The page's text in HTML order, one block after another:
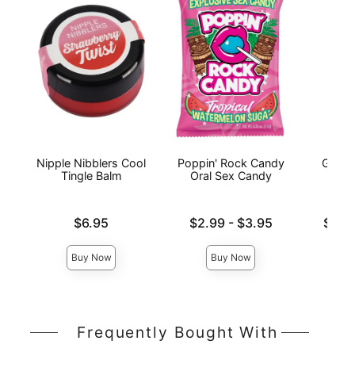
Nipple Nibblers Cool
Tingle Balm
$6.95
Buy Now
Poppin' Rock Candy
Oral Sex Candy
Lowest price is
$2.99- $3.95
Buy Now
Frequently Bought With